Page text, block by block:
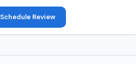
Schedule Review